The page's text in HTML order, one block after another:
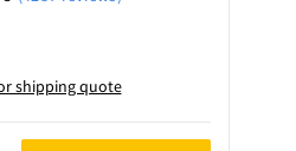
shipping quote